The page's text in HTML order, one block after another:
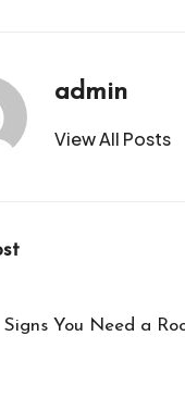
admin
View All Posts
Signs You Need a